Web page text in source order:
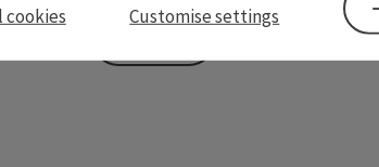
cookies Customise settings